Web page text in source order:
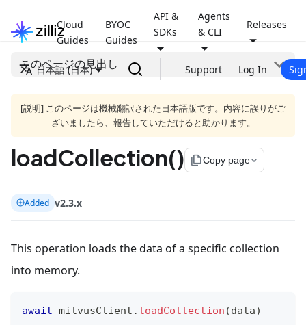
Cloud
Guides
BYOC
Guides
API &
SDKs
Agents
& CLI
Releases
日本語 (日本) Support Log In
このページの見出し
[説明] このページは機械翻訳された日本語版です。内容に誤りがご
ざいましたら、報告していただけると助かります。
loadCollection() file_copyCopy page
Added v2.3.x
This operation loads the data of a specific collection
into memory.
await milvusClient . loadCollection (data)